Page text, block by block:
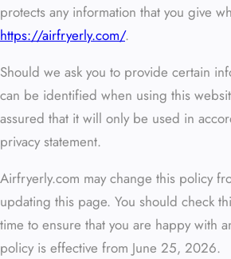
protects any information that you give
https://airfryerly.com/.
Should we ask you to provide certain
can be identified when using this
assured that it will only be used in
privacy statement.
Airfryerly.com may change this policy
updating this page. You should check
time to ensure that you are happy with
policy is effective from June 25, 2026.